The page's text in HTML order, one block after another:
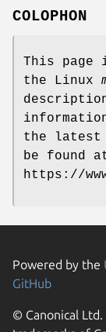
COLOPHON
This
the Linux
the latest
be found
https://
Powered by the
GitHub
© Canonical